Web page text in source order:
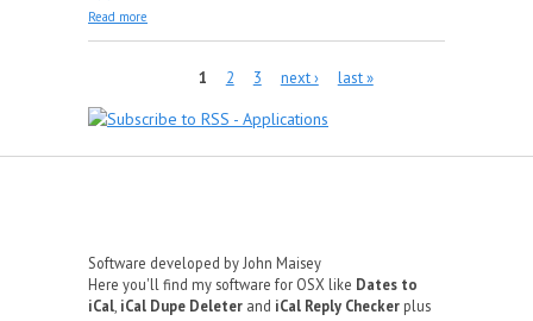
Read more
1 2 3 next › last »
Software developed by John Maisey
Here you'll find my software for OSX like Dates to
iCal, iCal Dupe Deleter and iCal Reply Checker plus